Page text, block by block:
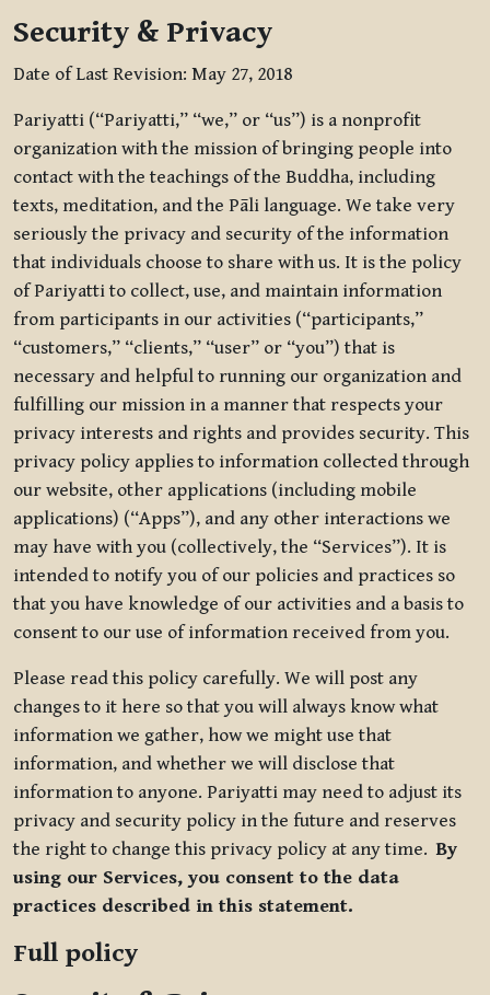
Security & Privacy
Date of Last Revision: May 27, 2018
Pariyatti (“Pariyatti,” “we,” or “us”) is a nonprofit
organization with the mission of bringing people into
contact with the teachings of the Buddha, including
texts, meditation, and the Pāli language. We take very
seriously the privacy and security of the information
that individuals choose to share with us. It is the policy
of Pariyatti to collect, use, and maintain information
from participants in our activities (“participants,”
“customers,” “clients,” “user” or “you”) that is
necessary and helpful to running our organization and
fulfilling our mission in a manner that respects your
privacy interests and rights and provides security. This
privacy policy applies to information collected through
our website, other applications (including mobile
applications) (“Apps”), and any other interactions we
may have with you (collectively, the “Services”). It is
intended to notify you of our policies and practices so
that you have knowledge of our activities and a basis to
consent to our use of information received from you.
Please read this policy carefully. We will post any
changes to it here so that you will always know what
information we gather, how we might use that
information, and whether we will disclose that
information to anyone. Pariyatti may need to adjust its
privacy and security policy in the future and reserves
the right to change this privacy policy at any time.By
using our Services, you consent to the data
practices described in this statement.
Full policy